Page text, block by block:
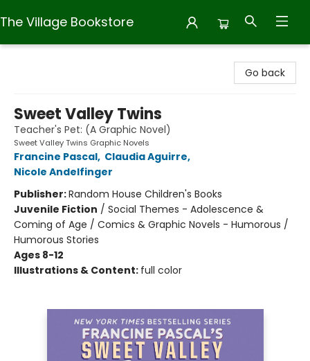
The Village Bookstore
Go back
Sweet Valley Twins
Teacher's Pet: (A Graphic Novel)
Sweet Valley Twins Graphic Novels
Francine Pascal, Claudia Aguirre,
Nicole Andelfinger
Publisher:Random House Children's Books
Juvenile Fiction / Social Themes - Adolescence &
Coming of Age / Comics & Graphic Novels - Humorous /
Humorous Stories
Ages 8-12
Illustrations & Content: full color